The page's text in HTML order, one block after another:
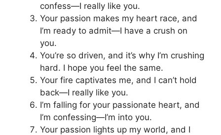
confess—I really like you.
Your passion makes my heart race, and
I’m ready to admit—I have a crush on
you.
You’re so driven, and it’s why I’m crushing
hard. I hope you feel the same.
Your fire captivates me, and I can’t hold
back—I really like you.
I’m falling for your passionate heart, and
I’m confessing—I’m into you.
Your passion lights up my world, and I